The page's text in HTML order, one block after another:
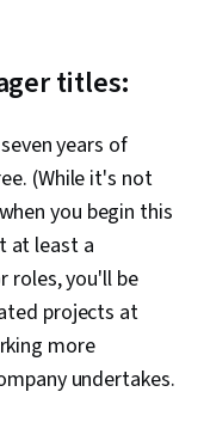
titles:
years of
(While it's not
you begin this
at least a
roles, you'll be
projects at
more
undertakes.